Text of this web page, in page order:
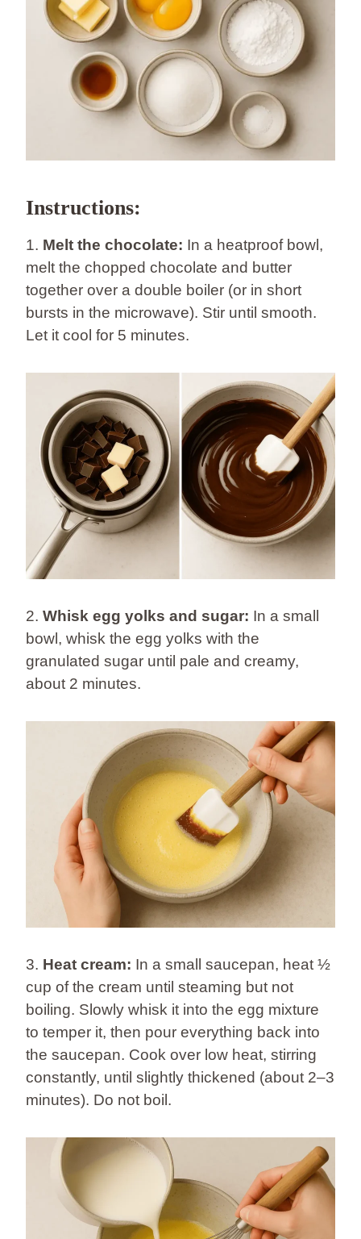
Instructions:
1. Melt the chocolate: In a heatproof bowl,
melt the chopped chocolate and butter
together over a double boiler (or in short
bursts in the microwave). Stir until smooth.
Let it cool for 5 minutes.
2. Whisk egg yolks and sugar: In a small
bowl, whisk the egg yolks with the
granulated sugar until pale and creamy,
about 2 minutes.
3. Heat cream: In a small saucepan, heat ½
cup of the cream until steaming but not
boiling. Slowly whisk it into the egg mixture
to temper it, then pour everything back into
the saucepan. Cook over low heat, stirring
constantly, until slightly thickened (about 2–3
minutes). Do not boil.